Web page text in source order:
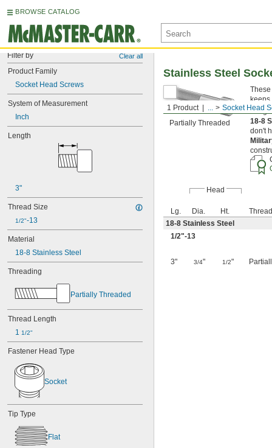
BROWSE CATALOG
Filter by Clear all
Product Family
Socket Head Screws
System of Measurement
Inch
Length
3"
Thread Size
1/2"-13
Material
18-8 Stainless Steel
Threading
Partially Threaded
Thread Length
1 1/2"
Fastener Head Type
Socket
Tip Type
Flat
1 Product ... Socket Head
Stainless Steel
Partially Threaded
keeps
18-8
don't
Head
Lg. Dia. Ht.
18-8 Stainless Steel
1/2"-13
3" 3/4" 1/2"